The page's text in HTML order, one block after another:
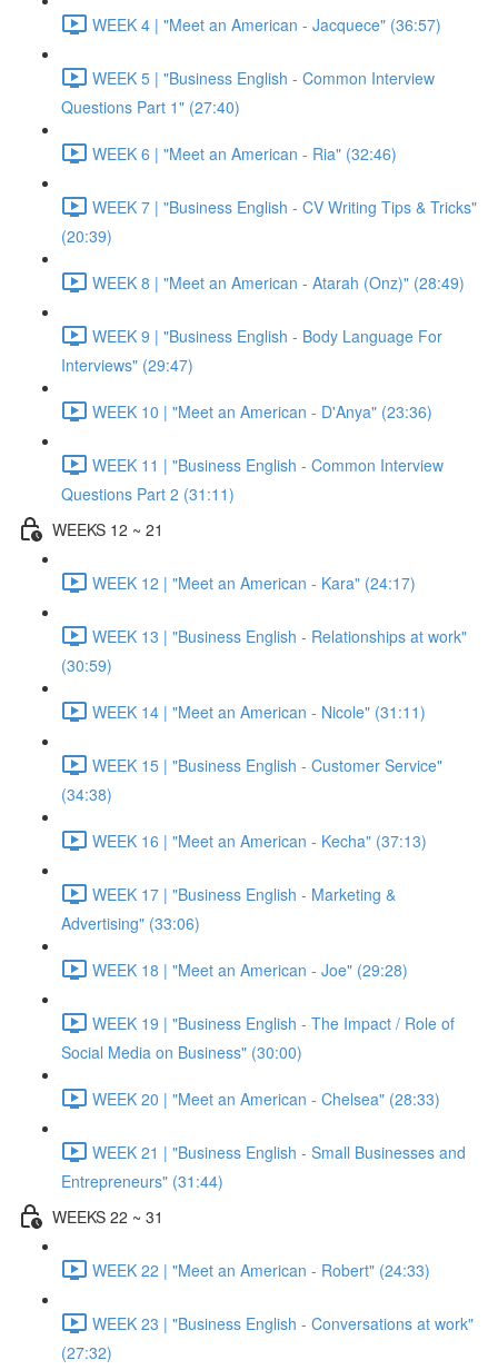
WEEK 4 | "Meet an American - Jacquece" (36:57)
WEEK 5 | "Business English - Common Interview
Questions Part 1" (27:40)
WEEK 6 | "Meet an American - Ria" (32:46)
WEEK 7 | "Business English - CV Writing Tips & Tricks"
(20:39)
WEEK 8 | "Meet an American - Atarah (Onz)" (28:49)
WEEK 9 | "Business English - Body Language For
Interviews" (29:47)
WEEK 10 | "Meet an American - D'Anya" (23:36)
WEEK 11 | "Business English - Common Interview
Questions Part 2 (31:11)
WEEKS 12 ~ 21
WEEK 12 | "Meet an American - Kara" (24:17)
WEEK 13 | "Business English - Relationships at work"
(30:59)
WEEK 14 | "Meet an American - Nicole" (31:11)
WEEK 15 | "Business English - Customer Service"
(34:38)
WEEK 16 | "Meet an American - Kecha" (37:13)
WEEK 17 | "Business English - Marketing &
Advertising" (33:06)
WEEK 18 | "Meet an American - Joe" (29:28)
WEEK 19 | "Business English - The Impact / Role of
Social Media on Business" (30:00)
WEEK 20 | "Meet an American - Chelsea" (28:33)
WEEK 21 | "Business English - Small Businesses and
Entrepreneurs" (31:44)
WEEKS 22 ~ 31
WEEK 22 | "Meet an American - Robert" (24:33)
WEEK 23 | "Business English - Conversations at work"
(27:32)